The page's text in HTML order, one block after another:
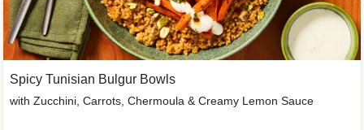
Spicy Tunisian Bulgur Bowls
with Zucchini, Carrots, Chermoula & Creamy Lemon Sauce